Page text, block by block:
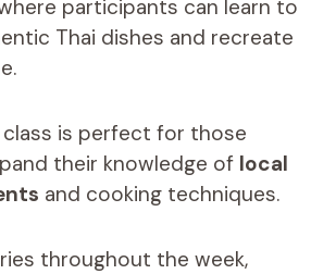
participants can learn to
Thai dishes and recreate
is perfect for those
their knowledge of local
and cooking techniques.
throughout the week,